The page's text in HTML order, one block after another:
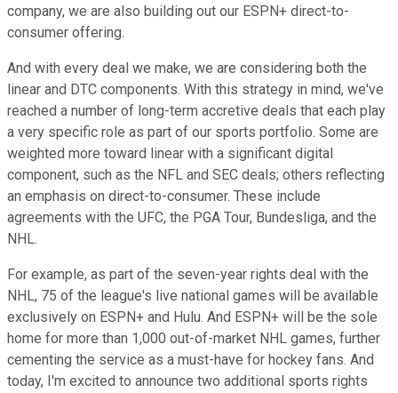
company, we are also building out our ESPN+ direct-to-
consumer offering.
And with every deal we make, we are considering both the
linear and DTC components. With this strategy in mind, we've
reached a number of long-term accretive deals that each play
a very specific role as part of our sports portfolio. Some are
weighted more toward linear with a significant digital
component, such as the NFL and SEC deals; others reflecting
an emphasis on direct-to-consumer. These include
agreements with the UFC, the PGA Tour, Bundesliga, and the
NHL.
For example, as part of the seven-year rights deal with the
NHL, 75 of the league's live national games will be available
exclusively on ESPN+ and Hulu. And ESPN+ will be the sole
home for more than 1,000 out-of-market NHL games, further
cementing the service as a must-have for hockey fans. And
today, I'm excited to announce two additional sports rights